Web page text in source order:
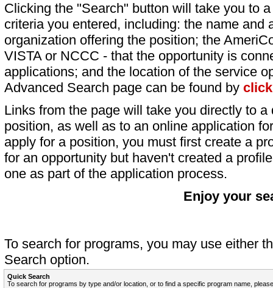
Clicking the "Search" button will take you to
criteria you entered, including: the name and
organization offering the position; the
VISTA or NCCC - that the opportunity is
applications; and the location of the service
Advanced Search page can be found by
Links from the page will take you directly to
position, as well as to an online application
apply for a position, you must first create a
for an opportunity but haven't created a
one as part of the application process.
Enjoy your
To search for programs, you may use either
Search option.
Quick Search
To search for programs by type and/or location, or to find a specific program name,